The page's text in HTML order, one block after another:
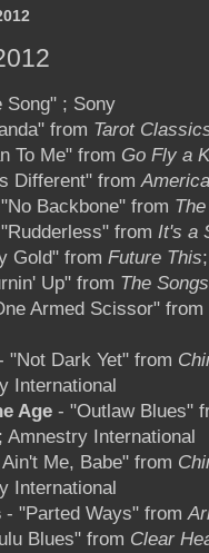
Song" ; Sony
from Tarot
To Me" from Go Fly a
Different" from
Backbone" from
from It's a
Gold" from Future This
Up" from The
Armed Scissor" from
"Not Dark Yet" from
International
Age - "Outlaw Blues"
; Amnestry International
Me, Babe" from
International
- "Parted Ways" from
Blues" from Clear